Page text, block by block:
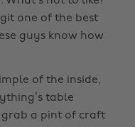
one of the best
guys know how
of the inside,
table
grab a pint of craft